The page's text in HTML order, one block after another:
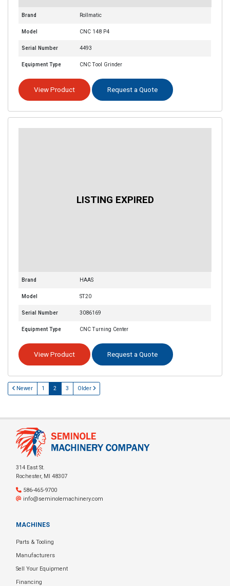
Brand Rollmatic
Model CNC 148 P4
Serial Number 4493
Equipment Type CNC Tool Grinder
View Product Request a Quote
Brand HAAS
Model ST20
Serial Number 3086169
Equipment Type CNC Turning Center
View Product Request a Quote
Newer 1 2 3 Older
314 East St.
Rochester, MI 48307
586-465-9700
info@seminolemachinery.com
MACHINES
Parts & Tooling
Manufacturers
Sell Your Equipment
Financing